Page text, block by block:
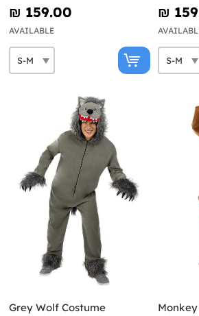
₪‎ 159.00
AVAILABLE
₪‎
Grey Wolf Costume